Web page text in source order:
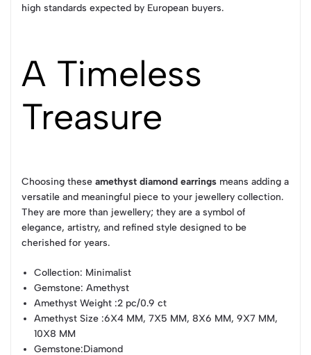
high standards expected by European buyers.
A Timeless
Treasure
Choosing these amethyst diamond earrings means adding a
versatile and meaningful piece to your jewellery collection.
They are more than jewellery; they are a symbol of
elegance, artistry, and refined style designed to be
cherished for years.
Collection: Minimalist
Gemstone: Amethyst
Amethyst Weight :2 pc/0.9 ct
Amethyst Size :6X4 MM, 7X5 MM, 8X6 MM, 9X7 MM,
10X8 MM
Gemstone:Diamond